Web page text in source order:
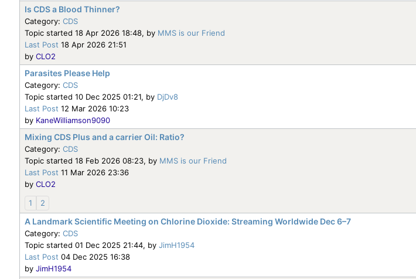
Is CDS a Blood Thinner?
Category: CDS
Topic started 18 Apr 2026 18:48, by MMS is our Friend
Last Post 18 Apr 2026 21:51
by CLO2
Parasites Please Help
Category: CDS
Topic started 10 Dec 2025 01:21, by DjDv8
Last Post 12 Mar 2026 10:23
by KaneWilliamson9090
Mixing CDS Plus and a carrier Oil: Ratio?
Category: CDS
Topic started 18 Feb 2026 08:23, by MMS is our Friend
Last Post 11 Mar 2026 23:36
by CLO2
1
2
A Landmark Scientific Meeting on Chlorine Dioxide: Streaming Worldwide Dec 6–7
Category: CDS
Topic started 01 Dec 2025 21:44, by JimH1954
Last Post 04 Dec 2025 16:38
by JimH1954